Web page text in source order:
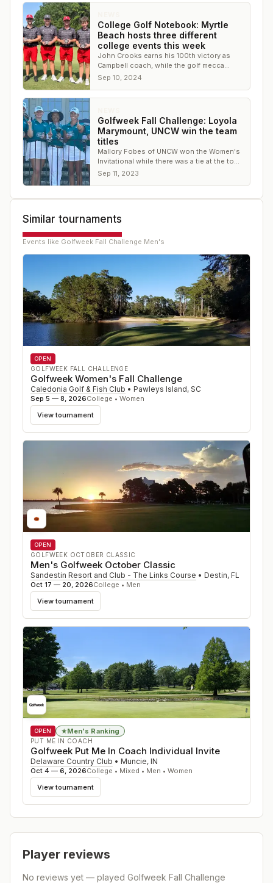
College Golf Notebook: Myrtle
Beach hosts three different
college events this week
John Crooks earns his 100th victory as
Campbell coach, while the golf mecca
Myrtle Beach hosted multiple events
Sep 10, 2024
Golfweek Fall Challenge: Loyola
Marymount, UNCW win the team
titles
Mallory Fobes of UNCW won the Women's
Invitational while there was a tie at the top
of the leaderboard on the Men's side.
Sep 11, 2023
Similar tournaments
Events like Golfweek Fall Challenge Men's
OPEN
GOLFWEEK FALL CHALLENGE
Golfweek Women's Fall Challenge
Caledonia Golf & Fish Club • Pawleys Island, SC
Sep 5 — 8, 2026College • Women
View tournament
OPEN
GOLFWEEK OCTOBER CLASSIC
Men's Golfweek October Classic
Sandestin Resort and Club - The Links Course • Destin, FL
Oct 17 — 20, 2026College • Men
View tournament
OPEN ★Men's Ranking
PUT ME IN COACH
Golfweek Put Me In Coach Individual Invite
Delaware Country Club • Muncie, IN
Oct 4 — 6, 2026College • Mixed • Men • Women
View tournament
Player reviews
No reviews yet — played Golfweek Fall Challenge